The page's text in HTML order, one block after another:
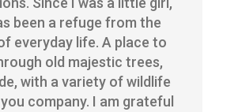
been a refuge from the
everyday life. A place to
old majestic trees,
with a variety of wildlife
company. I am grateful